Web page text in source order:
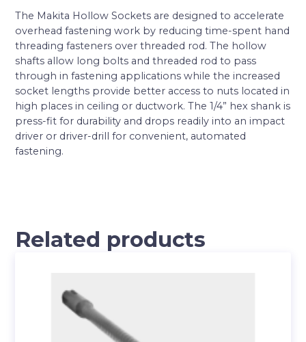
The Makita Hollow Sockets are designed to accelerate
overhead fastening work by reducing time-spent hand
threading fasteners over threaded rod. The hollow
shafts allow long bolts and threaded rod to pass
through in fastening applications while the increased
socket lengths provide better access to nuts located in
high places in ceiling or ductwork. The 1/4” hex shank is
press-fit for durability and drops readily into an impact
driver or driver-drill for convenient, automated
fastening.
Related products